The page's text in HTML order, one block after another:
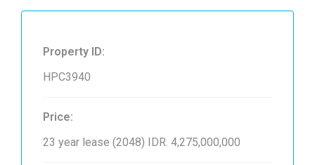
Property ID:
HPC3940
Price:
23 year lease (2048) IDR. 4,275,000,000